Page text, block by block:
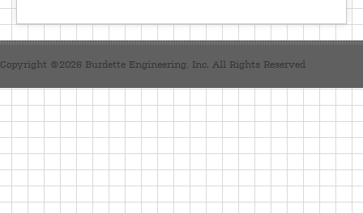
Copyright ©2026 Burdette Engineering, Inc. All Rights Reserved